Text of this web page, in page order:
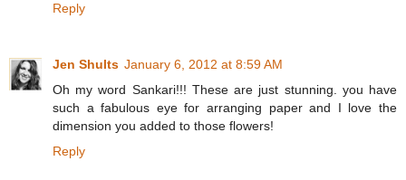
Reply
Jen Shults January 6, 2012 at 8:59 AM
Oh my word Sankari!!! These are just stunning. you have
such a fabulous eye for arranging paper and I love the
dimension you added to those flowers!
Reply